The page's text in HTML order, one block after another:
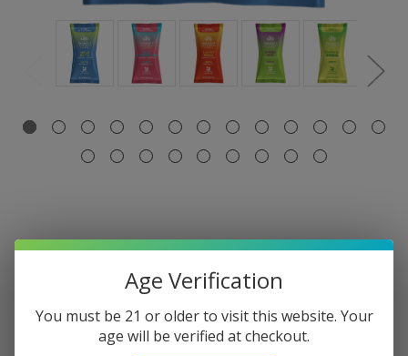
Select Flavor:
Blue Watermelon
Lavish Fresa
Tropical Breeze
Age Verification
You must be 21 or older to visit this website. Your
age will be verified at checkout.